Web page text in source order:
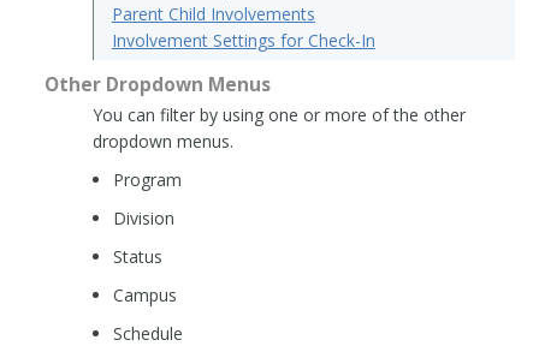
Parent Child Involvements
Involvement Settings for Check-In
Other Dropdown Menus
You can filter by using one or more of the other
dropdown menus.
Program
Division
Status
Campus
Schedule